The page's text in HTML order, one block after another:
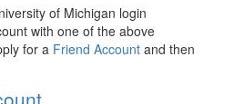
of Michigan login
with one of the above
for a Friend Account and then